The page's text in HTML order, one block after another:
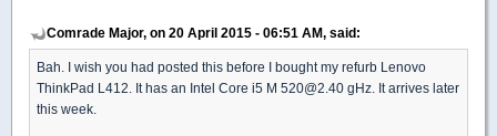
Comrade Major, on 20 April 2015 - 06:51 AM, said:
Bah. I wish you had posted this before I bought my refurb Lenovo
ThinkPad L412. It has an Intel Core i5 M 520@2.40 gHz. It arrives later
this week.